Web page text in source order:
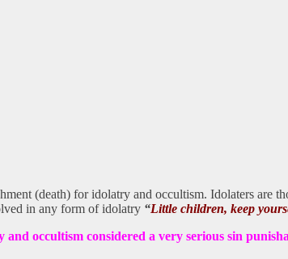
(death) for idolatry and occultism. Idolaters are
in any form of idolatry “Little children, keep
occultism considered a very serious sin